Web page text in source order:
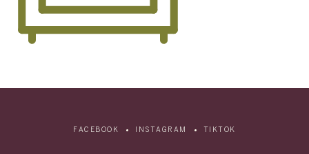
FACEBOOK INSTAGRAM TIKTOK